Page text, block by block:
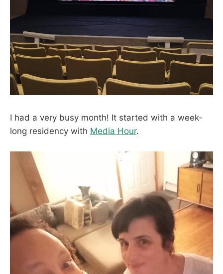
I had a very busy month! It started with a week-
long residency with Media Hour.